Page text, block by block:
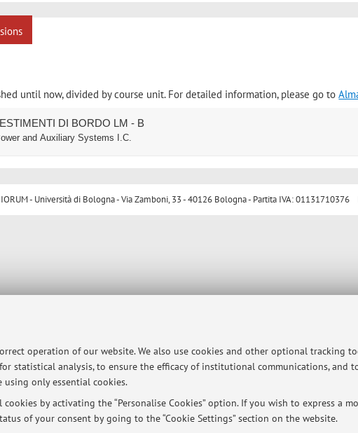
operation of our website. We also use cookies and other optional tracking
statistical analysis, to ensure the efficacy of institutional communications, and
only essential cookies.
by activating the “Personalise Cookies” option. If you wish to express a
of your consent by going to the “Cookie Settings” section on the website.
until now, divided by course unit. For detailed information, please go to
DI BORDO LM - B
and Auxiliary Systems I.C.
- Università di Bologna - Via Zamboni, 33 - 40126 Bologna - Partita IVA: 01131710376